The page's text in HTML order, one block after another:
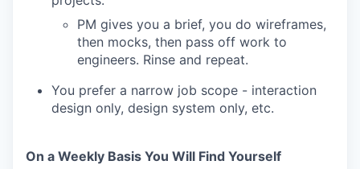
PM gives you a brief, you do wireframes,
then mocks, then pass off work to
engineers. Rinse and repeat.
You prefer a narrow job scope - interaction
design only, design system only, etc.
On a Weekly Basis You Will Find Yourself